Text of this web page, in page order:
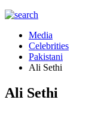
Media
Celebrities
Pakistani
Ali Sethi
Ali Sethi